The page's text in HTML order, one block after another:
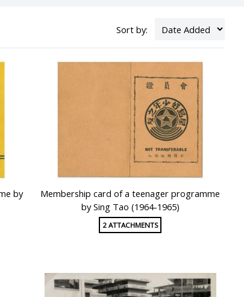
Sort by:
by
Membership card of a teenager programme
by Sing Tao (1964-1965)
2 ATTACHMENTS